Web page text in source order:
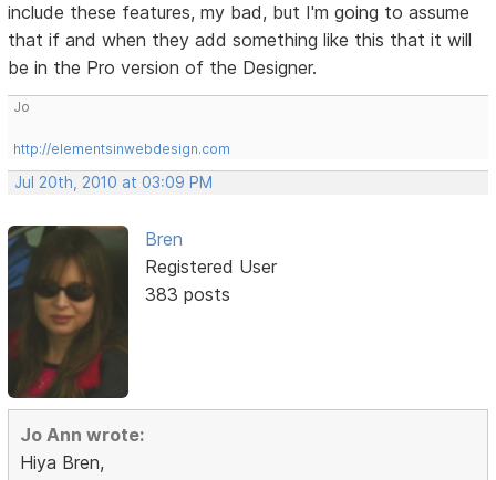
include these features, my bad, but I'm going to assume
that if and when they add something like this that it will
be in the Pro version of the Designer.
Jo
http://elementsinwebdesign.com
Jul 20th, 2010 at 03:09 PM
Bren
Registered User
383 posts
Jo Ann wrote:
Hiya Bren,